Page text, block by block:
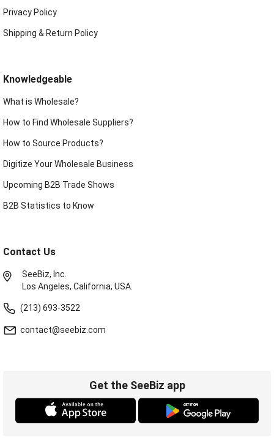
Privacy Policy
Shipping & Return Policy
Knowledgeable
What is Wholesale?
How to Find Wholesale Suppliers?
How to Source Products?
Digitize Your Wholesale Business
Upcoming B2B Trade Shows
B2B Statistics to Know
Contact Us
SeeBiz, Inc.
Los Angeles, California, USA.
(213) 693-3522
contact@seebiz.com
Get the SeeBiz app